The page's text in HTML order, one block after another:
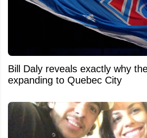
Bill Daly reveals exactly why
expanding to Quebec City